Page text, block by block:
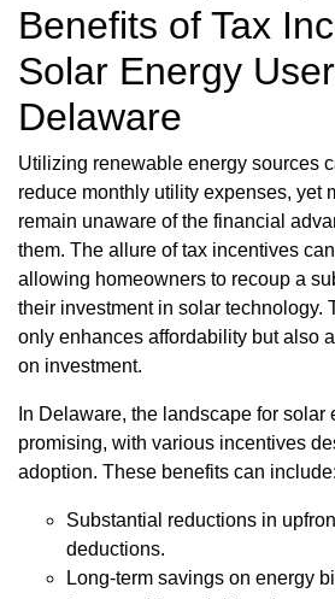
Benefits of Tax
Solar Energy
Delaware
Utilizing renewable energy sources
reduce monthly utility expenses, yet
remain unaware of the financial
them. The allure of tax incentives
allowing homeowners to recoup a
their investment in solar technology.
only enhances affordability but also
on investment.
In Delaware, the landscape for
promising, with various incentives
adoption. These benefits can include:
Substantial reductions in
deductions.
Long-term savings on energy